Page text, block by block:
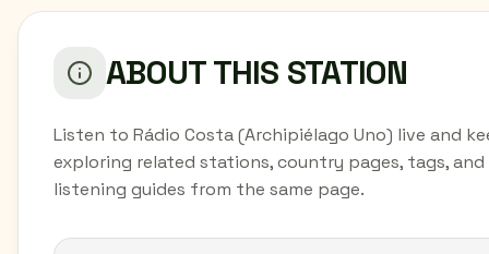
ABOUT THIS STATION
Listen to Rádio Costa (Archipiélago Uno) live and
exploring related stations, country pages, tags, and
listening guides from the same page.